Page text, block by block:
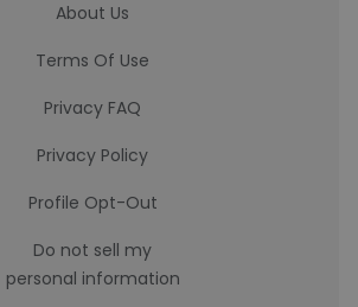
About Us
Terms Of Use
Privacy FAQ
Privacy Policy
Profile Opt-Out
Do not sell my
personal information